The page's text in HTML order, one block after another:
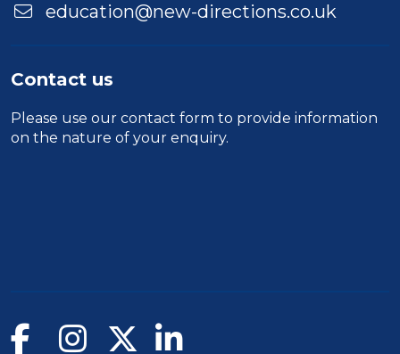
education@new-directions.co.uk
Contact us
Please use our contact form to provide information
on the nature of your enquiry.